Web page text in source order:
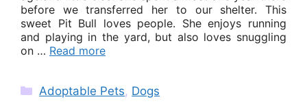
before we transferred her to our shelter. This
sweet Pit Bull loves people. She enjoys running
and playing in the yard, but also loves snuggling
on … Read more
Categories
Adoptable Pets, Dogs